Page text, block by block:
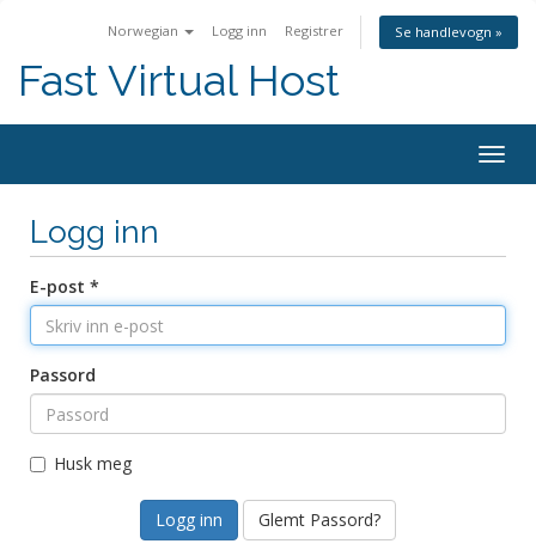
Norwegian Logg inn Registrer Se handlevogn »
Fast Virtual Host
Bytt
Logg inn
E-post *
Passord
Husk meg
Glemt Passord?